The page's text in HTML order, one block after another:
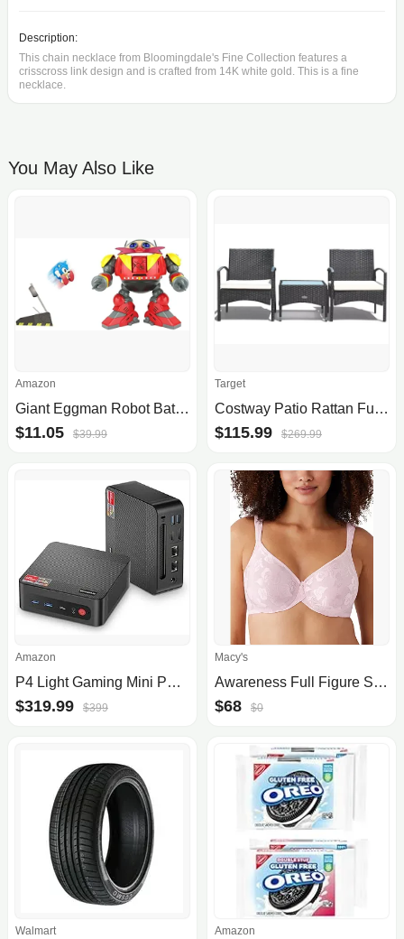
Description:
This chain necklace from Bloomingdale's Fine Collection features a
crisscross link design and is crafted from 14K white gold. This is a fine
necklace.
You May Also Like
Amazon
Giant Eggman Robot Battle Set with Catapult
$11.05 $39.99
Target
Costway Patio Rattan Furniture Set, 3 pc
$115.99 $269.99
Amazon
P4 Light Gaming Mini PC Ryzen 7 5700U 32GB RAM 1TB SSD Winodws 11 Pro Triple 4K 60HZ Displays Desktop Computers, Support PS3 Emulator Micro PC, HDMI+DP+Type-C, WiFi 6E, BT5.2, Dual 2.5GbE LAN
$319.99 $399
Macy's
Awareness Full Figure Seamless Underwire Bra 85567, Up To I Cup
$68 $0
Walmart Amazon